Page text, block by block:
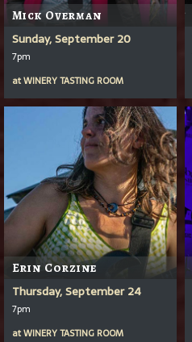
Mick Overman
Sunday, September 20
7pm
atWINERY TASTING ROOM
Erin Corzine
Thursday, September 24
7pm
atWINERY TASTING ROOM